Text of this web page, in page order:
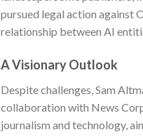
pursued legal action against
relationship between AI
A Visionary Outlook
Despite challenges, Sam
collaboration with News
journalism and technology,